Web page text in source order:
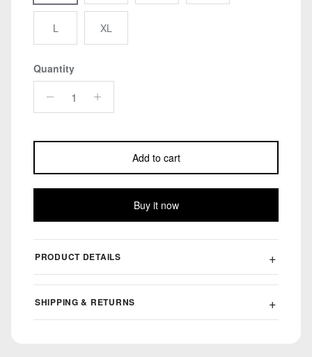
L XL
Quantity
Add to cart
Buy it now
PRODUCT DETAILS
SHIPPING & RETURNS